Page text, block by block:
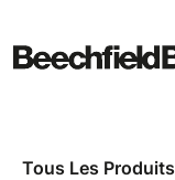
contenu
Tous Les Produits